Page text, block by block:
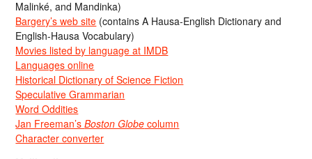
Malinké, and Mandinka)
Bargery’s web site (contains A Hausa-English Dictionary and
English-Hausa Vocabulary)
Movies listed by language at IMDB
Languages online
Historical Dictionary of Science Fiction
Speculative Grammarian
Word Oddities
Jan Freeman’sBoston Globe column
Character converter